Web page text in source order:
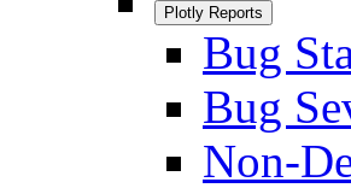
Plotly Reports
Bug
Bug
Non-